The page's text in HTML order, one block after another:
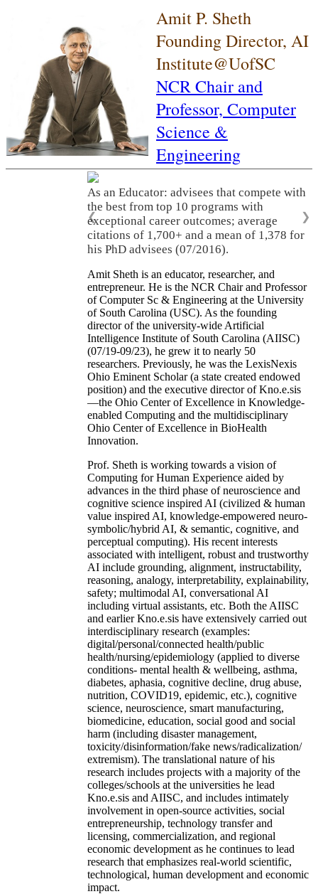
Amit P. Sheth
Founding Director, AI
Institute@UofSC
NCR Chair and
Professor, Computer
Science &
Engineering
As an Educator: advisees that compete with
the best from top 10 programs with
exceptional career outcomes; average
citations of 1,700+ and a mean of 1,378 for
his PhD advisees (07/2016).
❮ ❯
Amit Sheth is an educator, researcher, and
entrepreneur. He is the NCR Chair and Professor
of Computer Sc & Engineering at the University
of South Carolina (USC). As the founding
director of the university-wide Artificial
Intelligence Institute of South Carolina (AIISC)
(07/19-09/23), he grew it to nearly 50
researchers. Previously, he was the LexisNexis
Ohio Eminent Scholar (a state created endowed
position) and the executive director of Kno.e.sis
—the Ohio Center of Excellence in Knowledge-
enabled Computing and the multidisciplinary
Ohio Center of Excellence in BioHealth
Innovation.
Prof. Sheth is working towards a vision of
Computing for Human Experience aided by
advances in the third phase of neuroscience and
cognitive science inspired AI (civilized & human
value inspired AI, knowledge-empowered neuro-
symbolic/hybrid AI, & semantic, cognitive, and
perceptual computing). His recent interests
associated with intelligent, robust and trustworthy
AI include grounding, alignment, instructability,
reasoning, analogy, interpretability, explainability,
safety; multimodal AI, conversational AI
including virtual assistants, etc. Both the AIISC
and earlier Kno.e.sis have extensively carried out
interdisciplinary research (examples:
digital/personal/connected health/public
health/nursing/epidemiology (applied to diverse
conditions- mental health & wellbeing, asthma,
diabetes, aphasia, cognitive decline, drug abuse,
nutrition, COVID19, epidemic, etc.), cognitive
science, neuroscience, smart manufacturing,
biomedicine, education, social good and social
harm (including disaster management,
toxicity/disinformation/fake news/radicalization/
extremism). The translational nature of his
research includes projects with a majority of the
colleges/schools at the universities he lead
Kno.e.sis and AIISC, and includes intimately
involvement in open-source activities, social
entrepreneurship, technology transfer and
licensing, commercialization, and regional
economic development as he continues to lead
research that emphasizes real-world scientific,
technological, human development and economic
impact.